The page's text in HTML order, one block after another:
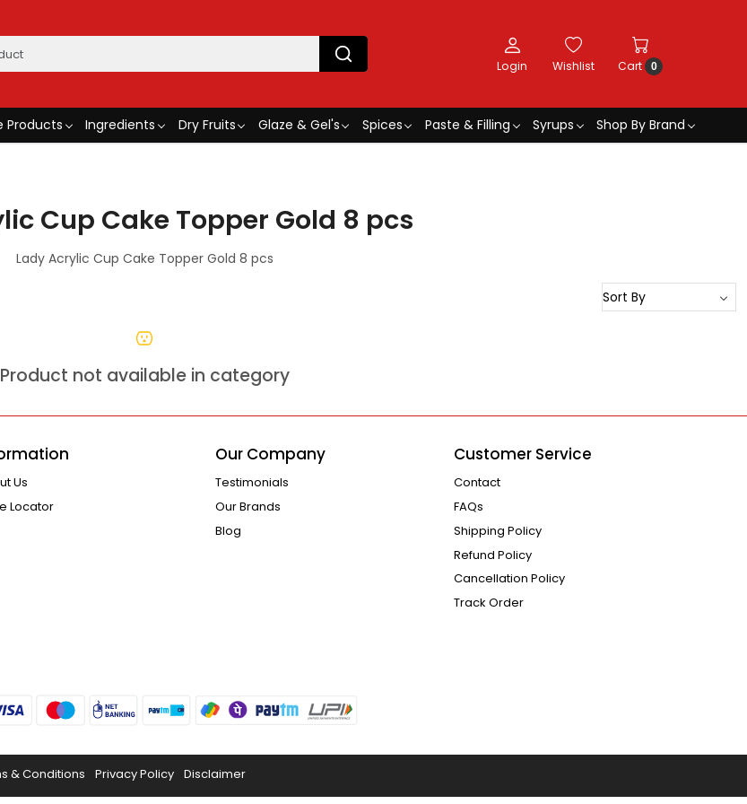
Login Wishlist Cart 0
Products Ingredients Dry Fruits Glaze & Gel's Spices Paste & Filling Syrups
Shop By Brand
Cup Cake Topper Gold 8 pcs
Lady Acrylic Cup Cake Topper Gold 8 pcs
Product not available in category
Us
Locator
Our Company
Testimonials
Our Brands
Blog
Customer Service
Contact
FAQs
Shipping Policy
Refund Policy
Cancellation Policy
Track Order
& Conditions Privacy Policy Disclaimer